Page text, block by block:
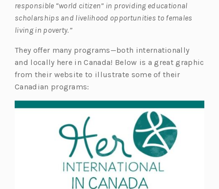
responsible “world citizen” in providing educational
scholarships and livelihood opportunities to females
living in poverty.”
They offer many programs—both internationally
and locally here in Canada! Below is a great graphic
from their website to illustrate some of their
Canadian programs: